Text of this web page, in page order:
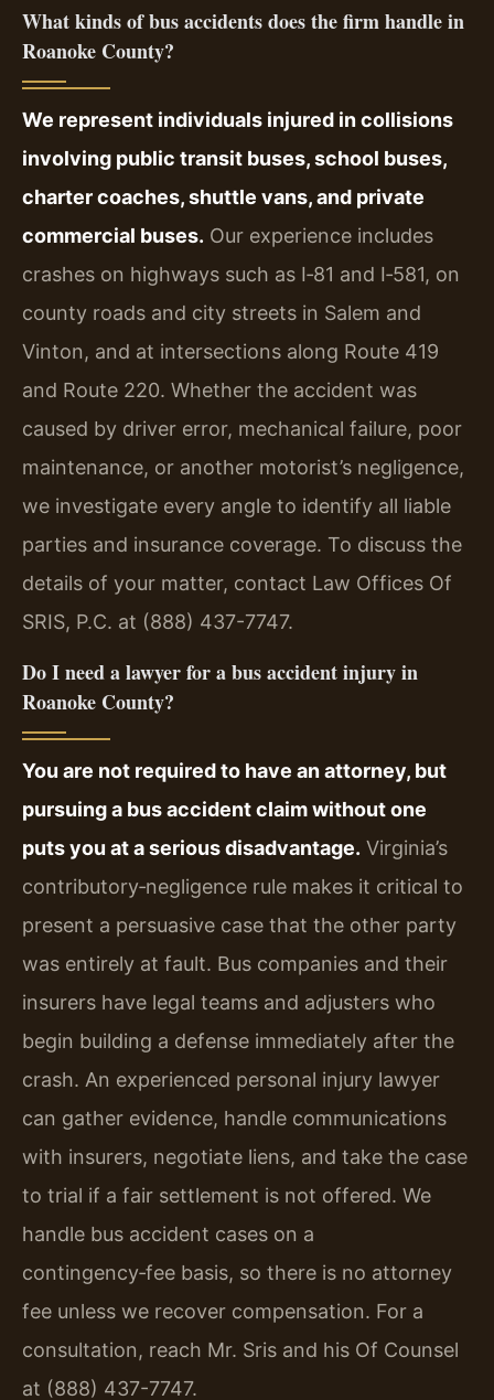
What kinds of bus accidents does the firm handle in
Roanoke County?
We represent individuals injured in collisions
involving public transit buses, school buses,
charter coaches, shuttle vans, and private
commercial buses. Our experience includes
crashes on highways such as I‑81 and I‑581, on
county roads and city streets in Salem and
Vinton, and at intersections along Route 419
and Route 220. Whether the accident was
caused by driver error, mechanical failure, poor
maintenance, or another motorist’s negligence,
we investigate every angle to identify all liable
parties and insurance coverage. To discuss the
details of your matter, contact Law Offices Of
SRIS, P.C. at (888) 437-7747.
Do I need a lawyer for a bus accident injury in
Roanoke County?
You are not required to have an attorney, but
pursuing a bus accident claim without one
puts you at a serious disadvantage. Virginia’s
contributory‑negligence rule makes it critical to
present a persuasive case that the other party
was entirely at fault. Bus companies and their
insurers have legal teams and adjusters who
begin building a defense immediately after the
crash. An experienced personal injury lawyer
can gather evidence, handle communications
with insurers, negotiate liens, and take the case
to trial if a fair settlement is not offered. We
handle bus accident cases on a
contingency‑fee basis, so there is no attorney
fee unless we recover compensation. For a
consultation, reach Mr. Sris and his Of Counsel
at (888) 437-7747.